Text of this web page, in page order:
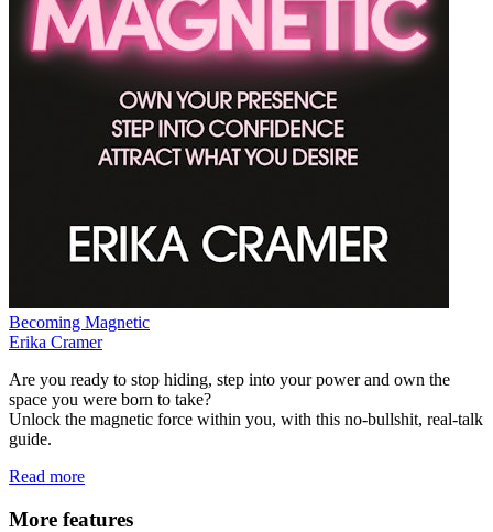
Becoming Magnetic
Erika Cramer
Are you ready to stop hiding, step into your power and own the
space you were born to take?
Unlock the magnetic force within you, with this no-bullshit, real-talk
guide.
Read more
More features